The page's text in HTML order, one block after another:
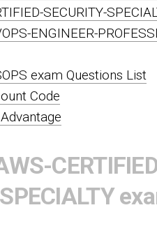
SECURITY-
ENGINEER-
exam Questions List
Code